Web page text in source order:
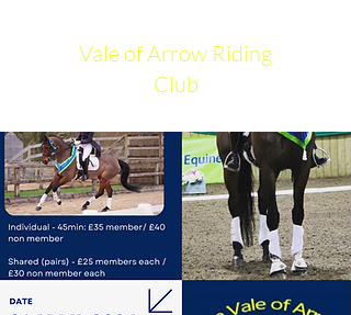
Vale of Arrow Riding
Club